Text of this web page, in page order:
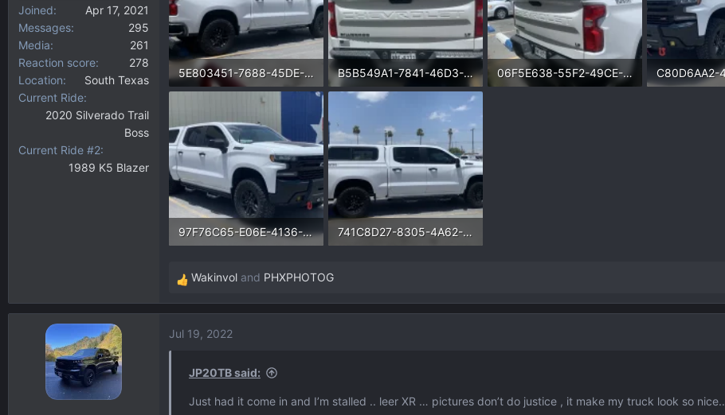
Joined
Apr 17, 2021
Messages
295
Media
261
Reaction score
278
Location
South Texas
Current Ride
2020 Silverado Trail
Boss
Current Ride #2
1989 K5 Blazer
5E803451-7688-45DE-B56B-FACB8EB12259.webp
209.8 KB · Views: 1,282
B5B549A1-7841-46D3-89BC-E0CDD74AEC6E.webp
135.8 KB · Views: 1,140
06F5E638-55F2-49CE-AD76-082E8079EB42.webp
97F76C65-E06E-4136-A692-7893F49F6B5E.webp 741C8D27-8305-4A62-8C36-3F53784FAD8D.webp
R
e
c
Wakinvol and PHXPHOTOG
Jul 19, 2022
JP20TB said:
Just had it come in and I’m stalled .. leer XR … pictures don’t do justice , it make my truck look so nice..